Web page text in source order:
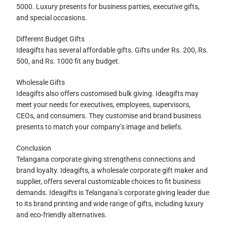
5000. Luxury presents for business parties, executive gifts,
and special occasions.
Different Budget Gifts
Ideagifts has several affordable gifts. Gifts under Rs. 200, Rs.
500, and Rs. 1000 fit any budget.
Wholesale Gifts
Ideagifts also offers customised bulk giving. Ideagifts may
meet your needs for executives, employees, supervisors,
CEOs, and consumers. They customise and brand business
presents to match your company’s image and beliefs.
Conclusion
Telangana corporate giving strengthens connections and
brand loyalty. Ideagifts, a wholesale corporate gift maker and
supplier, offers several customizable choices to fit business
demands. Ideagifts is Telangana’s corporate giving leader due
to its brand printing and wide range of gifts, including luxury
and eco-friendly alternatives.